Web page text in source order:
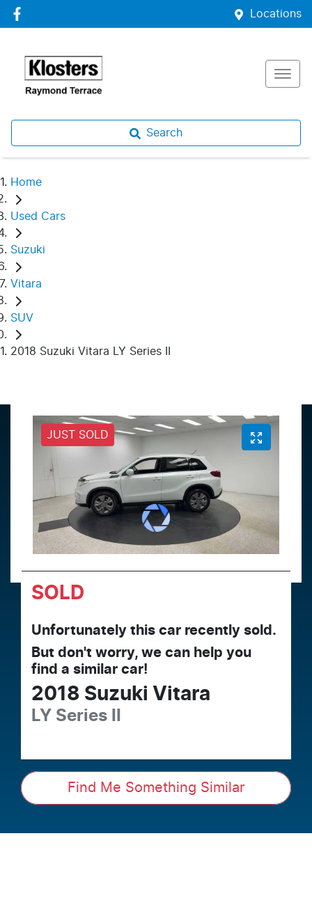
Locations
Search
Home
Used Cars
Suzuki
Vitara
SUV
2018 Suzuki Vitara LY Series II
JUST SOLD
SOLD
Unfortunately this car recently sold.
But don't worry, we can help you
find a similar car!
2018 Suzuki Vitara
LY Series II
Find Me Something Similar